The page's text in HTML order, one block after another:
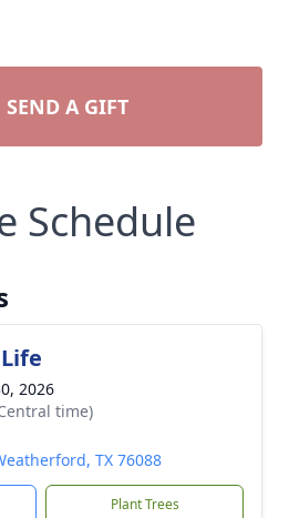
SEND A GIFT
Schedule
2026
time)
TX 76088
Plant Trees